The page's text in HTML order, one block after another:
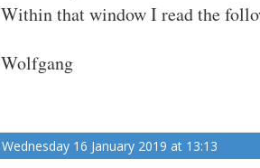
Within that window I read the
Wolfgang
Wednesday 16 January 2019 at 13:13